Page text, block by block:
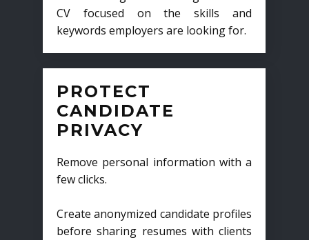
CV focused on the skills and
keywords employers are looking for.
PROTECT
CANDIDATE
PRIVACY
Remove personal information with a
few clicks.
Create anonymized candidate profiles
before sharing resumes with clients